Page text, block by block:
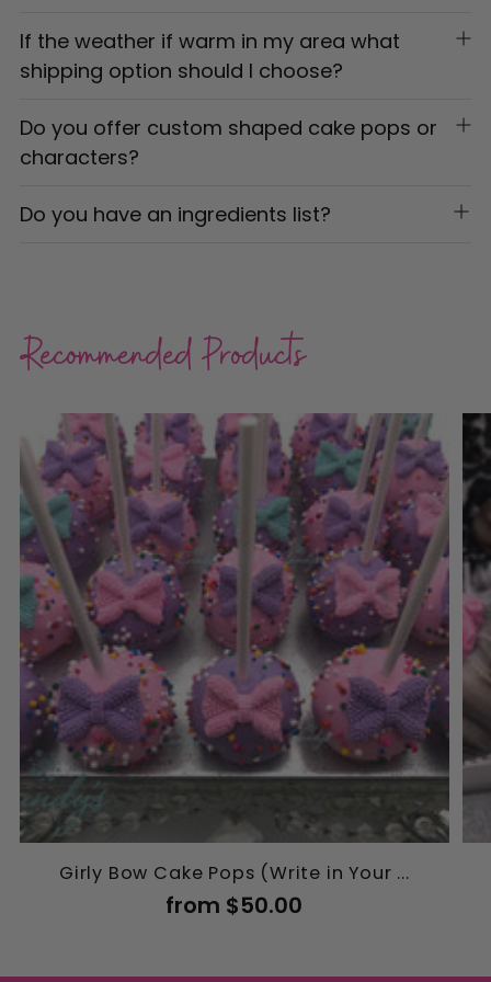
If the weather if warm in my area what
shipping option should I choose?
Do you offer custom shaped cake pops or
characters?
Do you have an ingredients list?
Recommended Products
Girly Bow Cake Pops (Write in Your ...
from $50.00